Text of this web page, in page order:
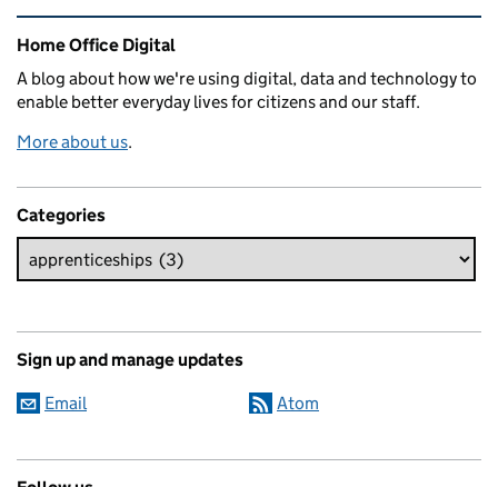
Related content and links
Home Office Digital
A blog about how we're using digital, data and technology to
enable better everyday lives for citizens and our staff.
More about us.
Categories
Sign up and manage updates
Email Atom